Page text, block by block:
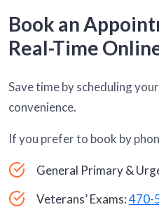
Book an
Real-Time
Save time by scheduling
convenience.
If you prefer to book by
General Primary &
Veterans’ Exams:470-